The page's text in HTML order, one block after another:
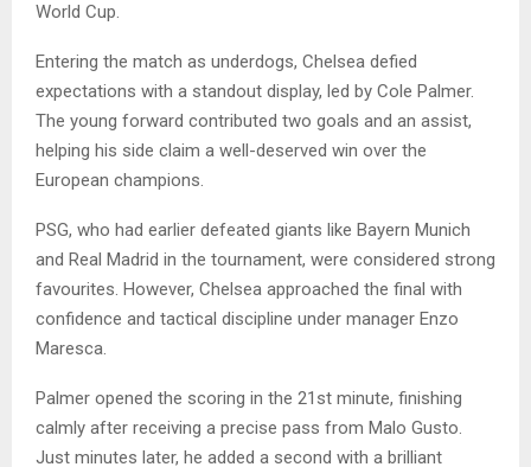
World Cup.
Entering the match as underdogs, Chelsea defied
expectations with a standout display, led by Cole Palmer.
The young forward contributed two goals and an assist,
helping his side claim a well-deserved win over the
European champions.
PSG, who had earlier defeated giants like Bayern Munich
and Real Madrid in the tournament, were considered strong
favourites. However, Chelsea approached the final with
confidence and tactical discipline under manager Enzo
Maresca.
Palmer opened the scoring in the 21st minute, finishing
calmly after receiving a precise pass from Malo Gusto.
Just minutes later, he added a second with a brilliant